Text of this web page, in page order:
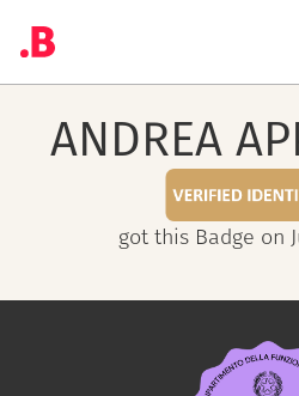
ANDREA
got this Badge on